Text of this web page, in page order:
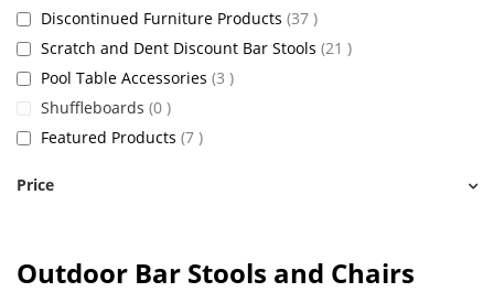
Outdoor Bar Stools and Chairs
Discontinued Furniture Products 37 items
Scratch and Dent Discount Bar Stools 21 items
Pool Table Accessories 3 items
Shuffleboards 0 items
Featured Products 7 items
Price